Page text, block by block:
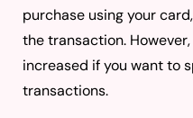
purchase using your
the transaction.
increased if you want to
transactions.